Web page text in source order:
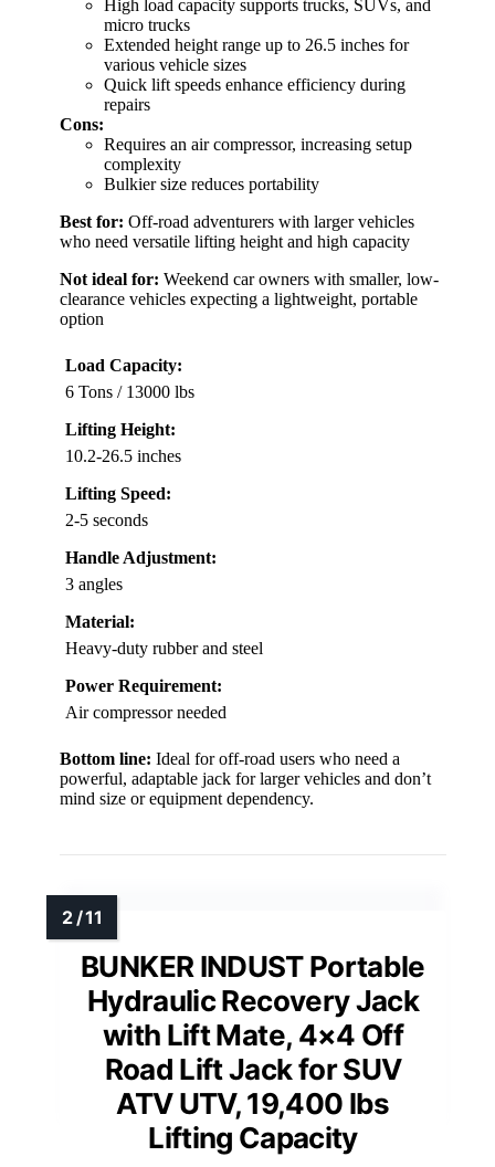
High load capacity supports trucks, SUVs, and
micro trucks
Extended height range up to 26.5 inches for
various vehicle sizes
Quick lift speeds enhance efficiency during
repairs
Cons:
Requires an air compressor, increasing setup
complexity
Bulkier size reduces portability
Best for: Off-road adventurers with larger vehicles
who need versatile lifting height and high capacity
Not ideal for: Weekend car owners with smaller, low-
clearance vehicles expecting a lightweight, portable
option
Load Capacity:
6 Tons / 13000 lbs
Lifting Height:
10.2-26.5 inches
Lifting Speed:
2-5 seconds
Handle Adjustment:
3 angles
Material:
Heavy-duty rubber and steel
Power Requirement:
Air compressor needed
Bottom line: Ideal for off-road users who need a
powerful, adaptable jack for larger vehicles and don’t
mind size or equipment dependency.
BUNKER INDUST Portable
Hydraulic Recovery Jack
with Lift Mate, 4×4 Off
Road Lift Jack for SUV
ATV UTV, 19,400 lbs
Lifting Capacity